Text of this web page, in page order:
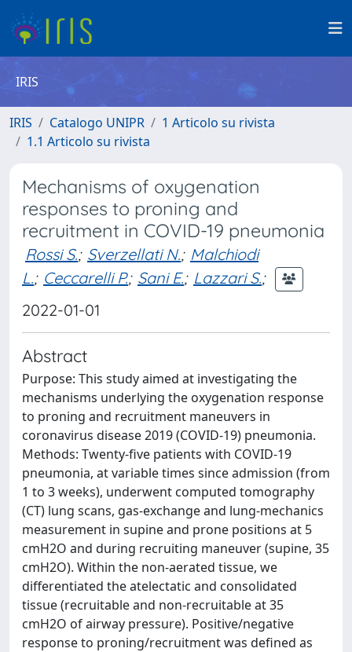
IRIS
IRIS Catalogo UNIPR
1 Articolo su rivista
1.1 Articolo su rivista
Mechanisms of oxygenation
responses to proning and
recruitment in COVID-19 pneumonia
Rossi S.; Sverzellati N.; Malchiodi
L.; Ceccarelli P.; Sani E.; Lazzari S.;
2022-01-01
Abstract
Purpose: This study aimed at investigating the
mechanisms underlying the oxygenation response
to proning and recruitment maneuvers in
coronavirus disease 2019 (COVID-19) pneumonia.
Methods: Twenty-five patients with COVID-19
pneumonia, at variable times since admission (from
1 to 3 weeks), underwent computed tomography
(CT) lung scans, gas-exchange and lung-mechanics
measurement in supine and prone positions at 5
cmH2O and during recruiting maneuver (supine, 35
cmH2O). Within the non-aerated tissue, we
differentiated the atelectatic and consolidated
tissue (recruitable and non-recruitable at 35
cmH2O of airway pressure). Positive/negative
response to proning/recruitment was defined as